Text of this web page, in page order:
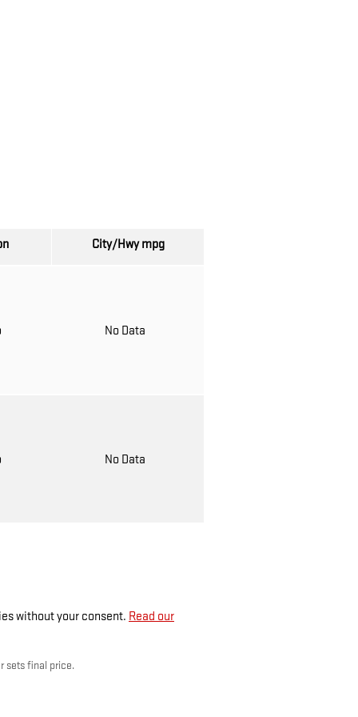
City/Hwympg
No Data
No Data
without your consent. Read our
sets final price.